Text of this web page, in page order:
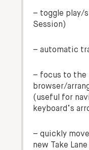
– toggle play/
Session)
–automatic
– focus to the
browser/
(useful for
keyboard’s
–quickly
new Take